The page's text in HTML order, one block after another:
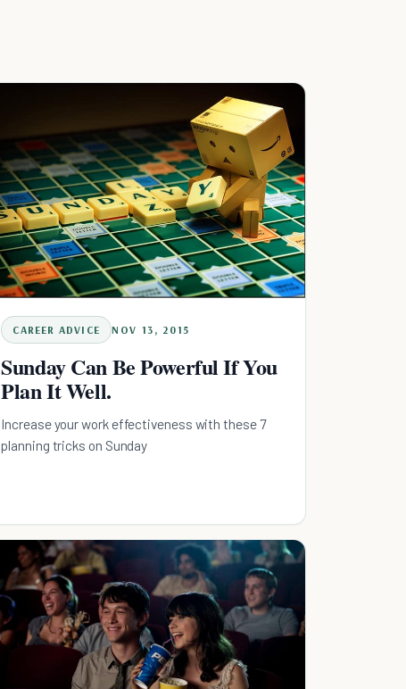
CAREER ADVICE NOV 13, 2015
Sunday Can Be Powerful If You
Plan It Well.
Increase your work effectiveness with these 7
planning tricks on Sunday